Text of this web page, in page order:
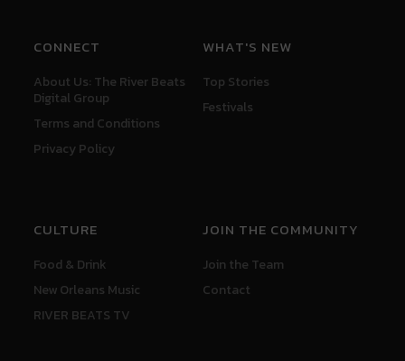
CONNECT
About Us: The River Beats
Digital Group
Terms and Conditions
Privacy Policy
WHAT'S NEW
Top Stories
Festivals
CULTURE
Food & Drink
New Orleans Music
RIVER BEATS TV
JOIN THE COMMUNITY
Join the Team
Contact